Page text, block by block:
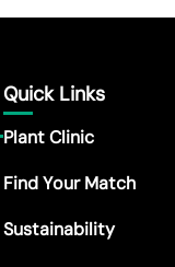
Quick Links
Plant Clinic
Find Your Match
Sustainability